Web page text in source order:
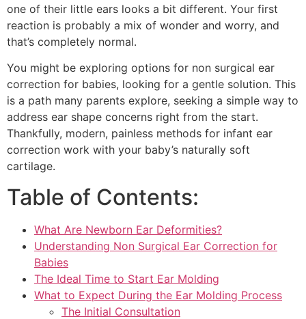
one of their little ears looks a bit different. Your first
reaction is probably a mix of wonder and worry, and
that’s completely normal.
You might be exploring options for non surgical ear
correction for babies, looking for a gentle solution. This
is a path many parents explore, seeking a simple way to
address ear shape concerns right from the start.
Thankfully, modern, painless methods for infant ear
correction work with your baby’s naturally soft
cartilage.
Table of Contents:
What Are Newborn Ear Deformities?
Understanding Non Surgical Ear Correction for
Babies
The Ideal Time to Start Ear Molding
What to Expect During the Ear Molding Process
The Initial Consultation